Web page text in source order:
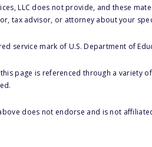
LLC does not provide, and these
tax advisor, or attorney about your
service mark of U.S. Department of
page is referenced through a variety
does not endorse and is not